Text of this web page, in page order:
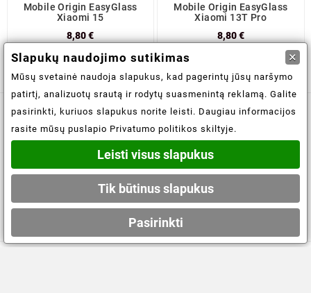
Mobile Origin EasyGlass
Xiaomi 15
8,80 €
Mobile Origin EasyGlass
Xiaomi 13T Pro
8,80 €
Informacijos saugojimas


Slapukų naudojimo sutikimas ×
Mūsų svetainė naudoja slapukus, kad pagerintų jūsų naršymo
patirtį, analizuotų srautą ir rodytų suasmenintą reklamą. Galite
pasirinkti, kuriuos slapukus norite leisti. Daugiau informacijos
rasite mūsų puslapio Privatumo politikos skiltyje.
Leisti visus slapukus
Tik būtinus slapukus
Pasirinkti